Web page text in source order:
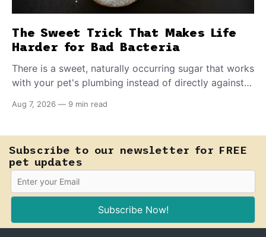
The Sweet Trick That Makes Life
Harder for Bad Bacteria
There is a sweet, naturally occurring sugar that works
with your pet's plumbing instead of directly against
E. coli to hold on inside the bladder.
Aug 7, 2026 — 9 min read
Subscribe to our newsletter for FREE
pet updates
Subscribe Now!